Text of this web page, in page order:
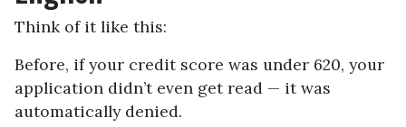
Think of it like this:
Before, if your credit score was under 620, your
application didn’t even get read — it was
automatically denied.